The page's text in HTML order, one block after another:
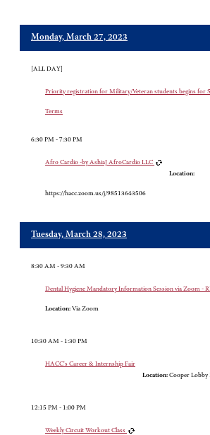
Monday, March 27, 2023
[ALL DAY]
Priority registration for Military/Veteran students begins for
Terms
6:30 PM - 7:30 PM
Afro Cardio -by AshiaJ AfroCardio LLC
Location:
https://hacc.zoom.us/j/98513643506
Tuesday, March 28, 2023
8:30 AM - 9:30 AM
Dental Hygiene Mandatory Information Session via Zoom -
Location: Via Zoom
10:30 AM - 1:30 PM
HACC's Career & Internship Fair
Location: Cooper Lobby
12:15 PM - 1:00 PM
Weekly Circuit Workout Class